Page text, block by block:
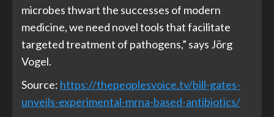
microbes thwart the successes of modern
medicine, we need novel tools that facilitate
targeted treatment of pathogens,” says Jörg
Vogel.
Source: https://thepeoplesvoice.tv/bill-gates-
unveils-experimental-mrna-based-antibiotics/